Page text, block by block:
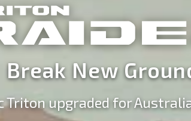
Break New
Triton upgraded for